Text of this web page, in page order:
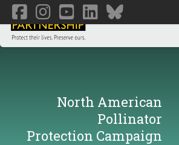
North American
Pollinator
Protection Campaign